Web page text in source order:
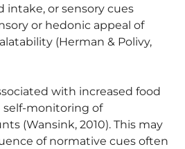
intake, or sensory cues
or hedonic appeal of
(Herman & Polivy,
with increased food
monitoring of
(Wansink, 2010). This may
of normative cues often